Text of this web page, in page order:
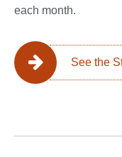
each month.
See the